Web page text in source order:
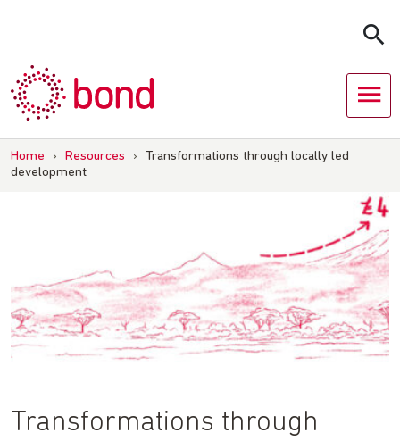
Home › Resources ›
Transformations through locally led
development
Transformations through